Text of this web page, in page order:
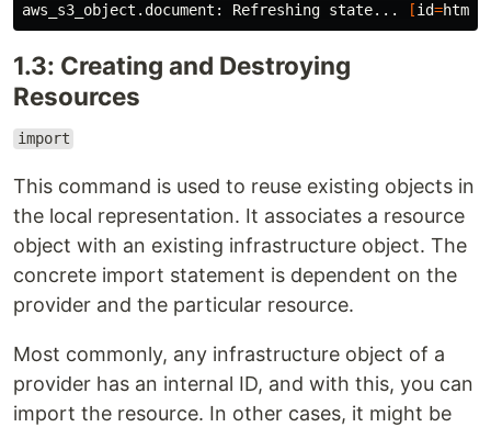
aws_s3_object.document: Refreshing state...
[id=
1.3: Creating and Destroying
Resources
import
This command is used to reuse existing objects in
the local representation. It associates a resource
object with an existing infrastructure object. The
concrete import statement is dependent on the
provider and the particular resource.
Most commonly, any infrastructure object of a
provider has an internal ID, and with this, you can
import the resource. In other cases, it might be